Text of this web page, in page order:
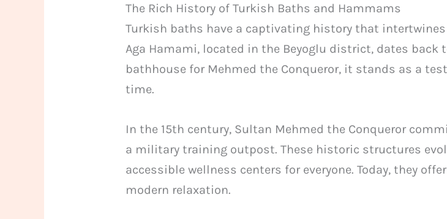
The Rich History of Turkish Baths and Hammams
Turkish baths have a captivating history that
Aga Hamami, located in the Beyoglu district, dates back
bathhouse for Mehmed the Conqueror, it stands as a
time.
In the 15th century, Sultan Mehmed the Conqueror
a military training outpost. These historic structures
accessible wellness centers for everyone. Today, they
modern relaxation.